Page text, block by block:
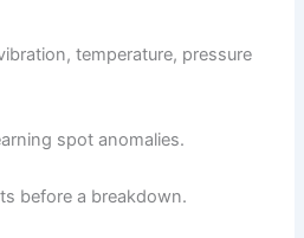
temperature, pressure
spot anomalies.
before a breakdown.